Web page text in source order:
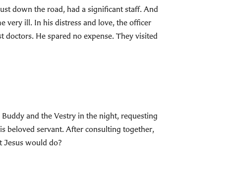
down the road, had a significant staff. And
very ill. In his distress and love, the officer
doctors. He spared no expense. They visited
and the Vestry in the night, requesting
beloved servant. After consulting together,
Jesus would do?